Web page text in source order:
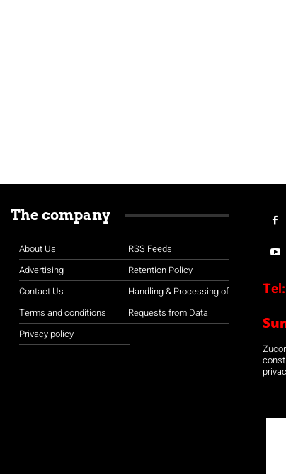
The company
About Us
Advertising
Contact Us
Terms and conditions
Privacy policy
RSS Feeds
Retention Policy
Handling & Processing of
Requests from Data
Tel: